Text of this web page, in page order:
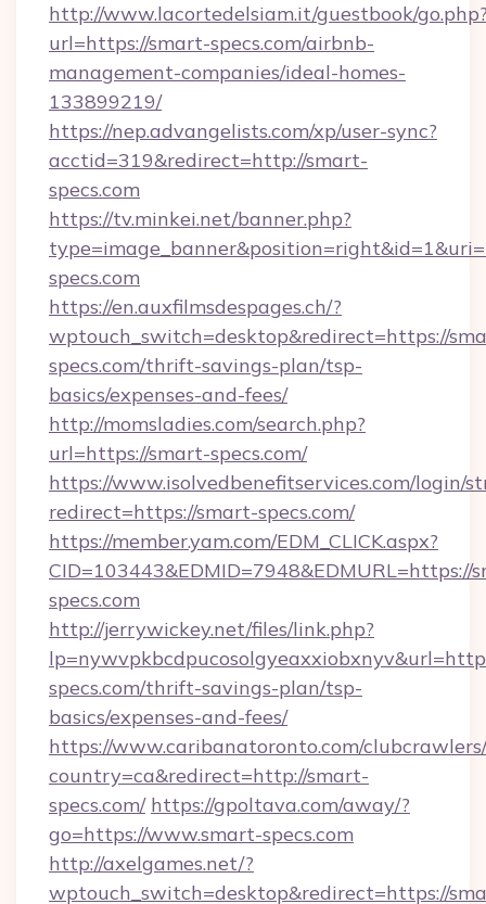
http://www.lacortedelsiam.it/guestbook/
url=https://smart-specs.com/airbnb-
management-companies/ideal-homes-
133899219/
https://nep.advangelists.com/xp/user-sync?
acctid=319&redirect=http://smart-
specs.com
https://tv.minkei.net/banner.php?
specs.com
https://en.auxfilmsdespages.ch/?
wptouch_switch=desktop&redirect=https://
specs.com/thrift-savings-plan/tsp-
basics/expenses-and-fees/
http://momsladies.com/search.php?
url=https://smart-specs.com/
https://www.isolvedbenefitservices.com/login/
redirect=https://smart-specs.com/
https://member.yam.com/EDM_CLICK.aspx?
CID=103443&EDMID=7948&EDMURL=https://
specs.com
http://jerrywickey.net/files/link.php?
specs.com/thrift-savings-plan/tsp-
basics/expenses-and-fees/
https://www.caribanatoronto.com/
country=ca&redirect=http://smart-
specs.com/ https://gpoltava.com/away/?
go=https://www.smart-specs.com
http://axelgames.net/?
wptouch_switch=desktop&redirect=https://